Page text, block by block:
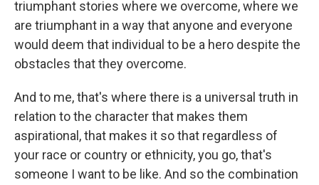
triumphant stories where we overcome, where we
are triumphant in a way that anyone and everyone
would deem that individual to be a hero despite the
obstacles that they overcome.
And to me, that's where there is a universal truth in
relation to the character that makes them
aspirational, that makes it so that regardless of
your race or country or ethnicity, you go, that's
someone I want to be like. And so the combination